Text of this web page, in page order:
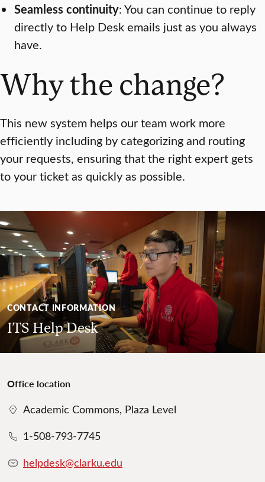
Seamless continuity: You can continue to reply
directly to Help Desk emails just as you always
have.
Why the change?
This new system helps our team work more
efficiently including by categorizing and routing
your requests, ensuring that the right expert gets
to your ticket as quickly as possible.
CONTACT INFORMATION
ITS Help Desk
Office location
Academic Commons, Plaza Level
1-508-793-7745
helpdesk@clarku.edu